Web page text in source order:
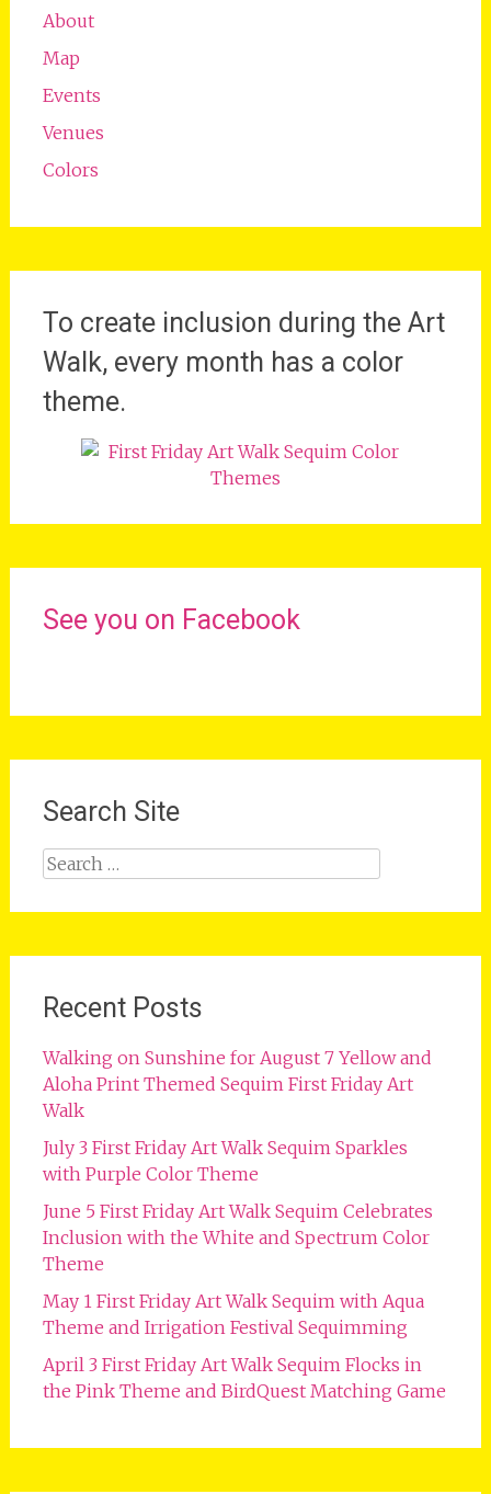
About
Map
Events
Venues
Colors
To create inclusion during the Art
Walk, every month has a color
theme.
See you on Facebook
Search Site
Search
for:
Recent Posts
Walking on Sunshine for August 7 Yellow and
Aloha Print Themed Sequim First Friday Art
Walk
July 3 First Friday Art Walk Sequim Sparkles
with Purple Color Theme
June 5 First Friday Art Walk Sequim Celebrates
Inclusion with the White and Spectrum Color
Theme
May 1 First Friday Art Walk Sequim with Aqua
Theme and Irrigation Festival Sequimming
April 3 First Friday Art Walk Sequim Flocks in
the Pink Theme and BirdQuest Matching Game